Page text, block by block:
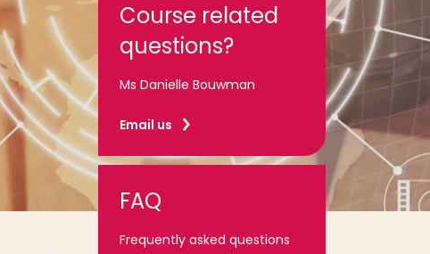
Course related
questions?
Ms Danielle Bouwman
Email us
FAQ
Frequently asked questions